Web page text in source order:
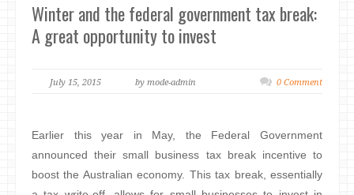
Winter and the federal government tax break:
A great opportunity to invest
July 15, 2015 by mode-admin 0 Comment
Earlier this year in May, the Federal Government
announced their small business tax break incentive to
boost the Australian economy. This tax break, essentially